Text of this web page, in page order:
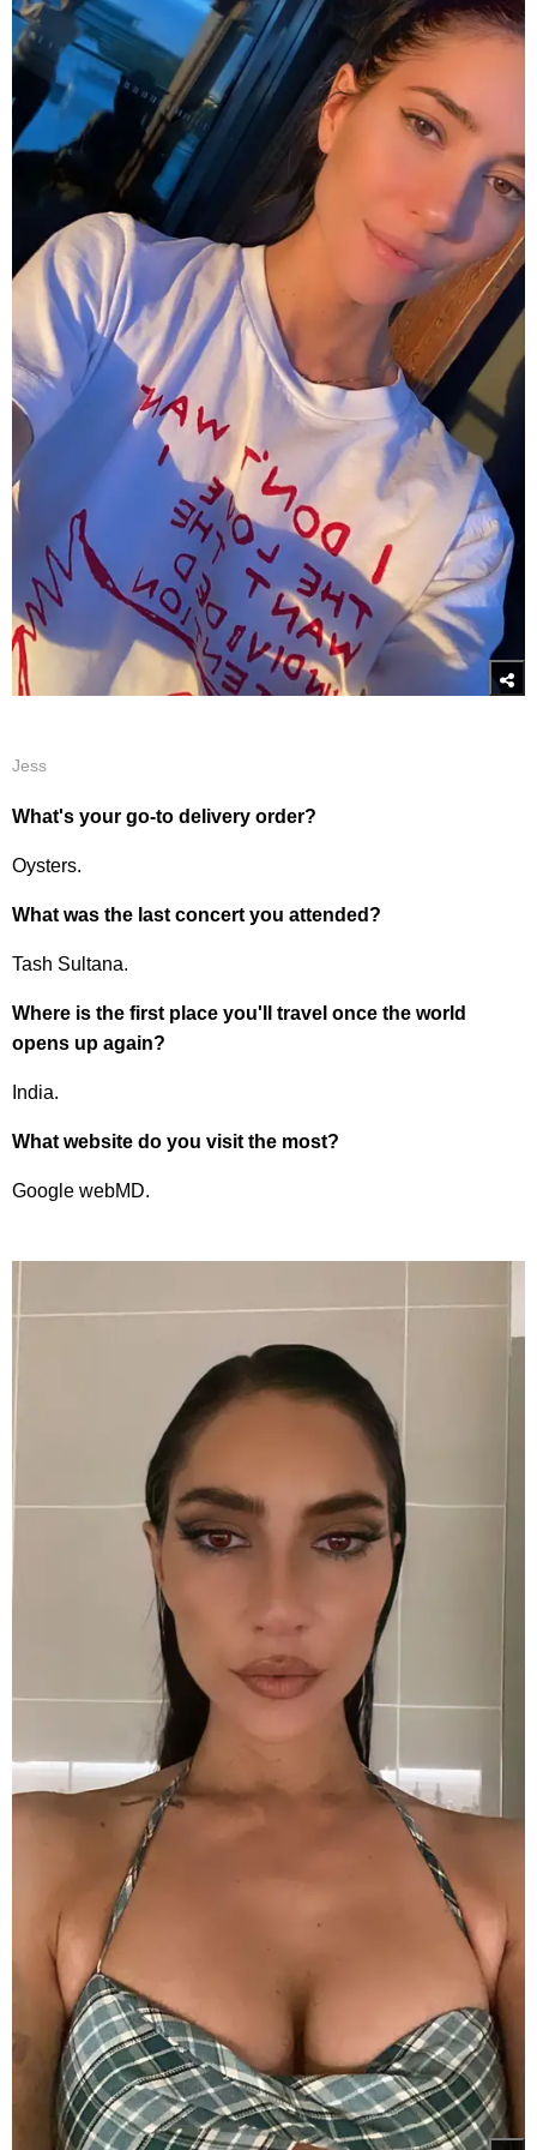
Jess
What's your go-to delivery order?
Oysters.
What was the last concert you attended?
Tash Sultana.
Where is the first place you'll travel once the world
opens up again?
India.
What website do you visit the most?
Google webMD.